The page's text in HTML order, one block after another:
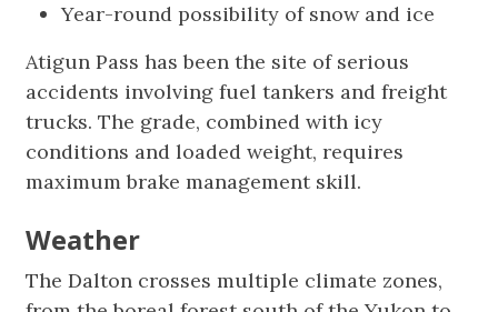
Year-round possibility of snow and ice
Atigun Pass has been the site of serious
accidents involving fuel tankers and freight
trucks. The grade, combined with icy
conditions and loaded weight, requires
maximum brake management skill.
Weather
The Dalton crosses multiple climate zones,